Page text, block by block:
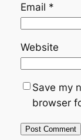
Email *
Website
Save my
browser